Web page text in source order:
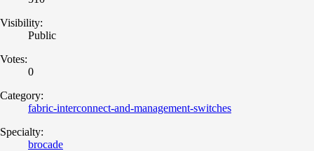
Visibility:
Public
Votes:
0
Category:
fabric-interconnect-and-management-switches
Specialty:
brocade